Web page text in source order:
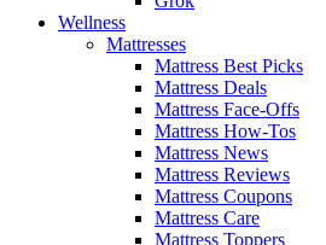
Wellness
Mattresses
Mattress Best Picks
Mattress Deals
Mattress Face-Offs
Mattress How-Tos
Mattress News
Mattress Reviews
Mattress Coupons
Mattress Care
Mattress Toppers